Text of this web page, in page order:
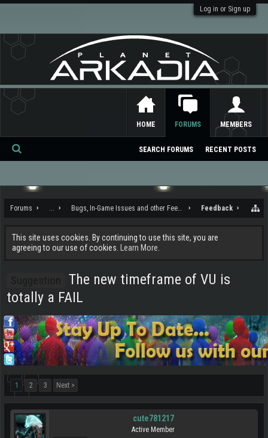
Log in or Sign up
Forums ... Bugs, In-Game Issues and other Feedback Feedback
This site uses cookies. By continuing to use this site, you are
agreeing to our use of cookies.
Learn More.
The new timeframe of VU is
totally a FAIL
1 2 3 Next >
cute781217
Active Member
HOME FORUMS
SEARCH FORUMS RECENT POSTS
MEMBERS
Se
ch